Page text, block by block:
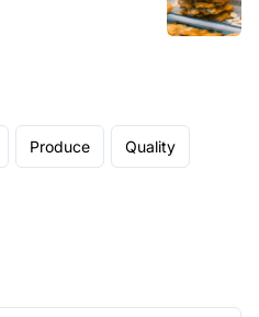
Produce Quality